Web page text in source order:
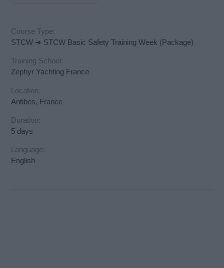
Course Type:
STCW ➜ STCW Basic Safety Training Week (Package)
Training School:
Zephyr Yachting France
Location:
Antibes, France
Duration:
5 days
Language:
English